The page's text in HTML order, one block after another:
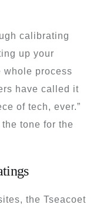
calibrating
up your
process
have called it
of tech, ever.”
tone for the
the Tseacoet